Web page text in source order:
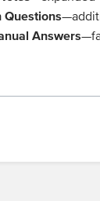
Questions
Answers